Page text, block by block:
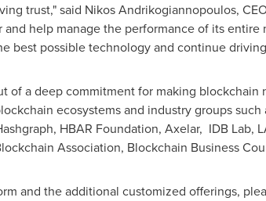
trust," said Nikos Andrikogiannopoulos,
help manage the performance of its entire
best possible technology and continue
of a deep commitment for making blockchain
ecosystems and industry groups such
HBAR Foundation, Axelar, IDB Lab,
Association, Blockchain Business
and the additional customized offerings,